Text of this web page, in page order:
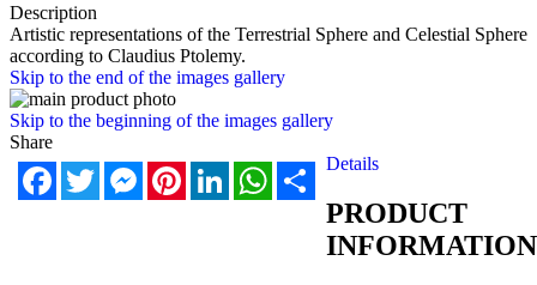
Description
Artistic representations of the Terrestrial Sphere and Celestial Sphere
according to Claudius Ptolemy.
Skip to the end of the images gallery
Skip to the beginning of the images gallery
Share
FacebookTwitterMessengerPinterestLinkedInWhatsApp
Share
Details
PRODUCT
INFORMATION